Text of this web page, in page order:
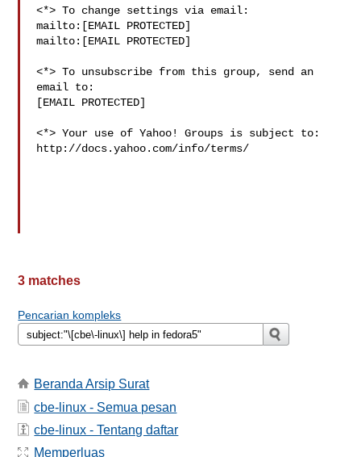
<*> To change settings via email:
mailto:[EMAIL PROTECTED]
mailto:[EMAIL PROTECTED]
<*> To unsubscribe from this group, send an
email to:
[EMAIL PROTECTED]
<*> Your use of Yahoo! Groups is subject to:
http://docs.yahoo.com/info/terms/
3 matches
Pencarian kompleks
Beranda Arsip Surat
cbe-linux - Semua pesan
cbe-linux - Tentang daftar
Memperluas